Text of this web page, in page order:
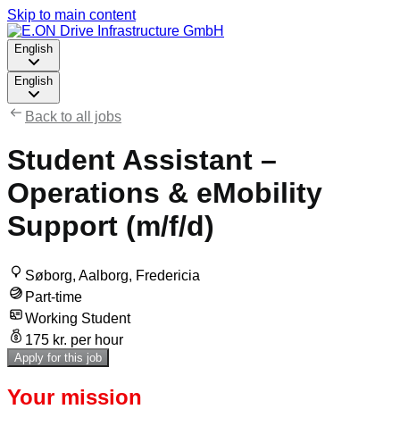
Skip to main content
English
English
Back to all jobs
Student Assistant –
Operations & eMobility
Support (m/f/d)
Søborg, Aalborg, Fredericia
Part-time
Working Student
175 kr. per hour
Apply for this job
Your mission